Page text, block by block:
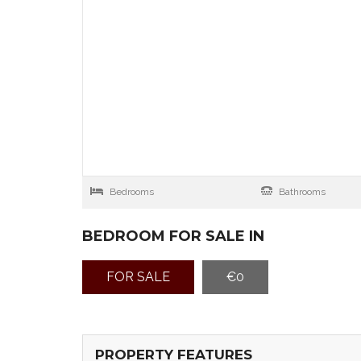
Bedrooms Bathrooms
BEDROOM FOR SALE IN
FOR SALE €0
PROPERTY FEATURES